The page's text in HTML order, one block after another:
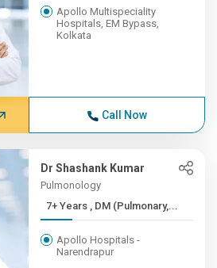
Apollo Multispeciality
Hospitals, EM Bypass,
Kolkata
Call Now
Dr Shashank Kumar
Pulmonology
7+ Years , DM (Pulmonary,...
Apollo Hospitals -
Narendrapur